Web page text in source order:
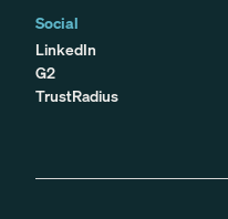
Social
LinkedIn
G2
TrustRadius